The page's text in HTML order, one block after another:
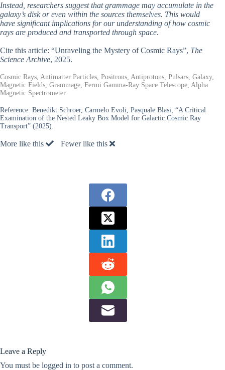
Instead, researchers suggest that grammage may accumulate in the
galaxy’s disk or even within the sources themselves. This would
have significant implications for our understanding of how cosmic
rays are produced and transported through space.
Cite this article: “Unraveling the Mystery of Cosmic Rays”, The
Science Archive, 2025.
Cosmic Rays, Antimatter Particles, Positrons, Antiprotons, Pulsars, Galaxy,
Magnetic Fields, Grammage, Fermi Gamma-Ray Space Telescope, Alpha
Magnetic Spectrometer
Reference: Benedikt Schroer, Carmelo Evoli, Pasquale Blasi, “A Critical
Examination of the Nested Leaky Box Model for Galactic Cosmic Ray
Transport” (2025).
More like this Fewer like this
Leave a Reply
You must be logged in to post a comment.